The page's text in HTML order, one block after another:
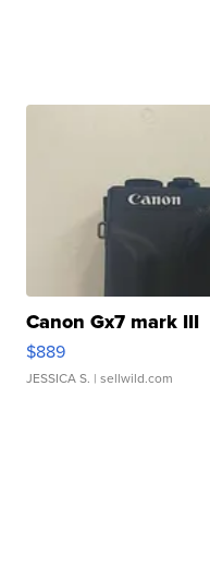
Canon Gx7 mark III
$889
JESSICA S. | sellwild.com